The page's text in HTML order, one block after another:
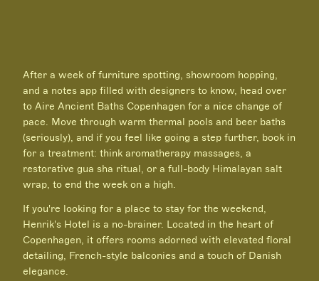
After a week of furniture spotting, showroom hopping,
and a notes app filled with designers to know, head over
to Aire Ancient Baths Copenhagen for a nice change of
pace. Move through warm thermal pools and beer baths
(seriously), and if you feel like going a step further, book in
for a treatment: think aromatherapy massages, a
restorative gua sha ritual, or a full-body Himalayan salt
wrap, to end the week on a high.
If you're looking for a place to stay for the weekend,
Henrik's Hotel is a no-brainer. Located in the heart of
Copenhagen, it offers rooms adorned with elevated floral
detailing, French-style balconies and a touch of Danish
elegance.